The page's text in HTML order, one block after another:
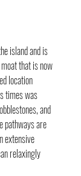
island and is
that is now
location
times was
and
pathways are
extensive
relaxingly